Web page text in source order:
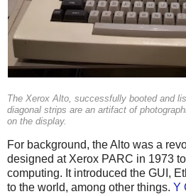
The Xerox Alto, successfully booted and
diagonal strips are an artifact of
on the display.
For background, the Alto was a
designed at Xerox PARC in 1973
computing. It introduced the GUI,
to the world, among other things. Y